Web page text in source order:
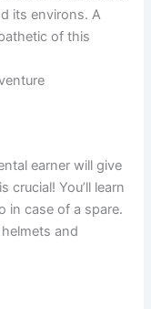
its environs. A
of this
earner will give
crucial! You’ll learn
in case of a spare.
and